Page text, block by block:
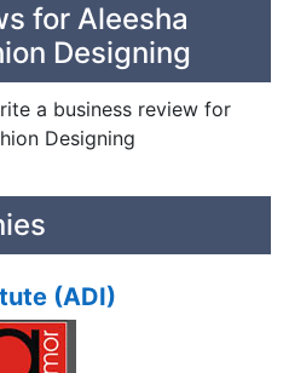
for Aleesha
Designing
a business review for
Designing
(ADI)